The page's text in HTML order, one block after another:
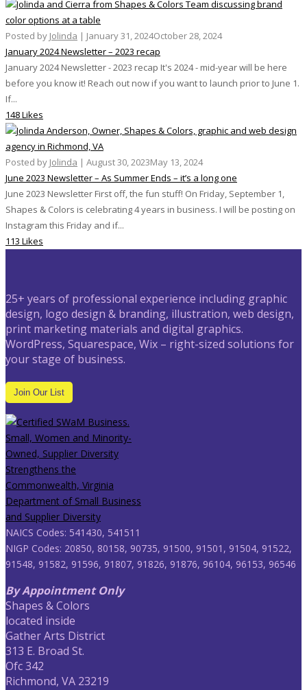
Posted by Jolinda | January 31, 2024October 28, 2024
January 2024 Newsletter – 2023 recap
January 2024 Newsletter - 2023 recap It's 2024 - mid-year will be here
before you know it! Reach out now if you want to launch prior to June 1.
If...
148 Likes
Posted by Jolinda | August 30, 2023May 13, 2024
June 2023 Newsletter – As Summer Ends – it’s a long one
June 2023 Newsletter First off, the fun stuff! On Friday, September 1,
Shapes & Colors is celebrating 4 years in business. I will be posting on
Instagram this Friday and if...
113 Likes
25+ years of professional experience including graphic
design, logo design & branding, illustration, web design,
print marketing materials and digital graphics.
WordPress, Squarespace, Wix – right-sized solutions for
your stage of business.
Join Our List
NAICS Codes: 541430, 541511
NIGP Codes: 20850, 80158, 90735, 91500, 91501, 91504, 91522,
91548, 91582, 91596, 91807, 91826, 91876, 96104, 96153, 96546
By Appointment Only
Shapes & Colors
located inside
Gather Arts District
313 E. Broad St.
Ofc 342
Richmond, VA 23219